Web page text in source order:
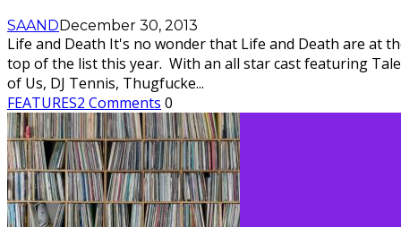
SAANDDecember 30, 2013
Life and Death It's no wonder that Life and Death are at
top of the list this year. With an all star cast featuring Tale
of Us, DJ Tennis, Thugfucke...
FEATURES2 Comments 0